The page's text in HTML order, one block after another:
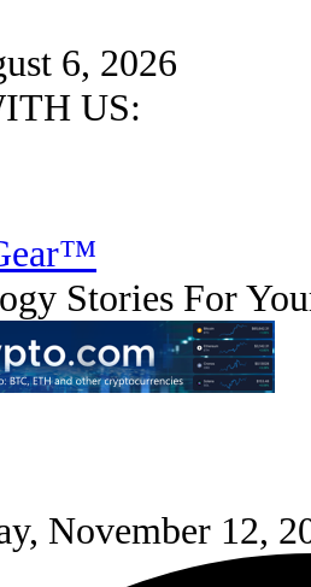
6, 2026
US:
™
Stories For
November 12,